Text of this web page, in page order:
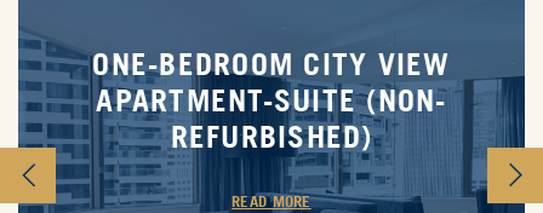
ONE-BEDROOM CITY VIEW
APARTMENT-SUITE (NON-
REFURBISHED)
READ MORE